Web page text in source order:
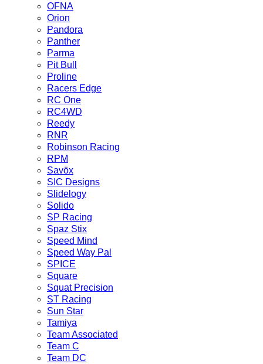
OFNA
Orion
Pandora
Panther
Parma
Pit Bull
Proline
Racers Edge
RC One
RC4WD
Reedy
RNR
Robinson Racing
RPM
Savöx
SIC Designs
Slidelogy
Solido
SP Racing
Spaz Stix
Speed Mind
Speed Way Pal
SPICE
Square
Squat Precision
ST Racing
Sun Star
Tamiya
Team Associated
Team C
Team DC